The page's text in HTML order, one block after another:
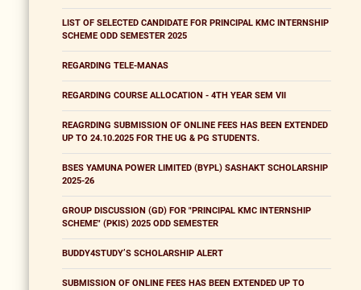
LIST OF SELECTED CANDIDATE FOR PRINCIPAL KMC INTERNSHIP
SCHEME ODD SEMESTER 2025
REGARDING TELE-MANAS
REGARDING COURSE ALLOCATION - 4TH YEAR SEM VII
REAGRDING SUBMISSION OF ONLINE FEES HAS BEEN EXTENDED
UP TO 24.10.2025 FOR THE UG & PG STUDENTS.
BSES YAMUNA POWER LIMITED (BYPL) SASHAKT SCHOLARSHIP
2025-26
GROUP DISCUSSION (GD) FOR "PRINCIPAL KMC INTERNSHIP
SCHEME" (PKIS) 2025 ODD SEMESTER
BUDDY4STUDY’S SCHOLARSHIP ALERT
SUBMISSION OF ONLINE FEES HAS BEEN EXTENDED UP TO